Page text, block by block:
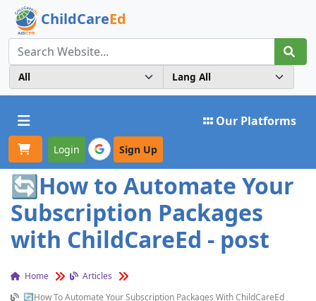
ChildCareEd
Toggle navigation Our Platforms
Login Sign Up
🔄How to Automate Your
Subscription Packages
with ChildCareEd - post
Home
Articles
🔄How To Automate Your Subscription Packages With ChildCareEd